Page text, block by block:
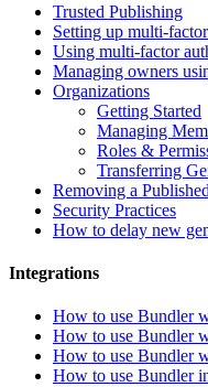
Trusted Publishing
Setting up multi-
Using multi-factor
Managing owners
Organizations
Getting Started
Managing
Roles &
Transferring
Removing a
Security Practices
How to delay new
Integrations
How to use Bundler
How to use Bundler
How to use Bundler
How to use Bundler